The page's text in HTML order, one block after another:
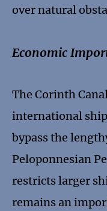
over natural
Economic
The Corinth
international
bypass the
Peloponnesian
restricts larger
remains an